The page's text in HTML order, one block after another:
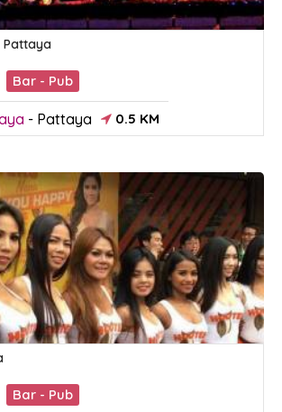
Pattaya
Bar - Pub
- Pattaya 0.5 KM
Bar - Pub